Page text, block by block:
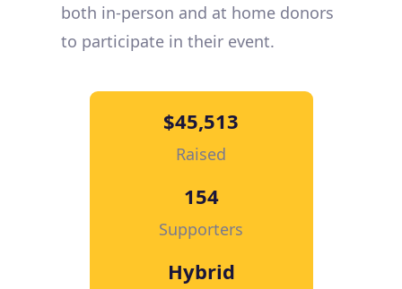
both in-person and at home donors
to participate in their event.
$45,513
Raised
154
Supporters
Hybrid